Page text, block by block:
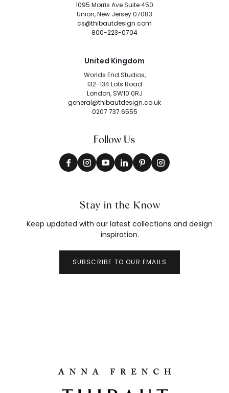
1095 Morris Ave Suite 450
Union, New Jersey 07083
cs@thibautdesign.com
800-223-0704
United Kingdom
Worlds End Studios,
132-134 Lots Road
London, SW10 0RJ
general@thibautdesign.co.uk
0207 737 6555
Follow Us
Stay in the Know
Keep updated with our latest collections and design
inspiration.
SUBSCRIBE TO OUR EMAILS